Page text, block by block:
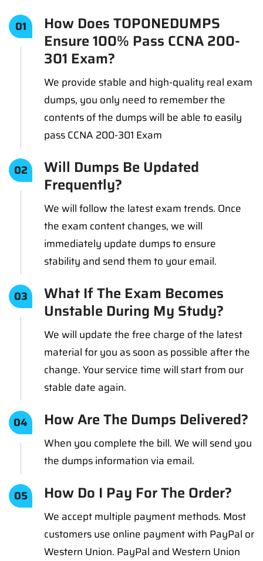
01 How Does TOPONEDUMPS
Ensure 100% Pass CCNA 200-
301 Exam?
We provide stable and high-quality real exam
dumps, you only need to remember the
contents of the dumps will be able to easily
pass CCNA 200-301 Exam
02 Will Dumps Be Updated
Frequently?
We will follow the latest exam trends. Once
the exam content changes, we will
immediately update dumps to ensure
stability and send them to your email.
03 What If The Exam Becomes
Unstable During My Study?
We will update the free charge of the latest
material for you as soon as possible after the
change. Your service time will start from our
stable date again.
04 How Are The Dumps Delivered?
When you complete the bill. We will send you
the dumps information via email.
05 How Do I Pay For The Order?
We accept multiple payment methods. Most
customers use online payment with PayPal or
Western Union. PayPal and Western Union